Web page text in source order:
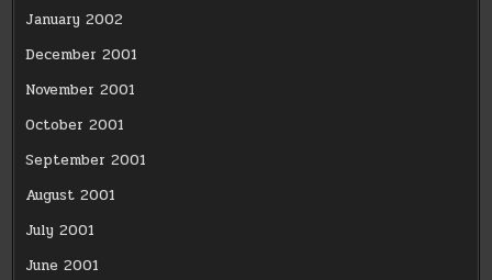
January 2002
December 2001
November 2001
October 2001
September 2001
August 2001
July 2001
June 2001